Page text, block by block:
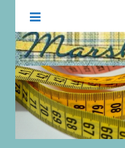
Marsha's
A Little of This A Little